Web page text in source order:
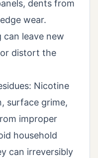
dents from
wear.
can leave new
distort the
Nicotine
surface grime,
improper
household
can irreversibly